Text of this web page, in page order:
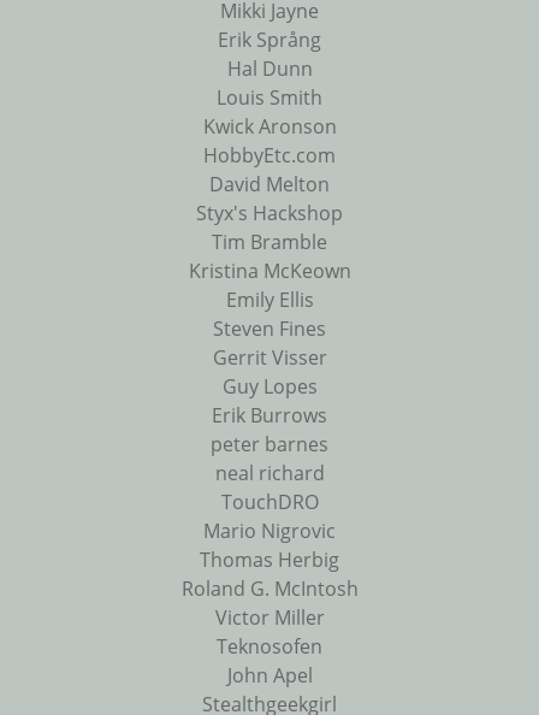
Mikki Jayne
Erik Språng
Hal Dunn
Louis Smith
Kwick Aronson
HobbyEtc.com
David Melton
Styx's Hackshop
Tim Bramble
Kristina McKeown
Emily Ellis
Steven Fines
Gerrit Visser
Guy Lopes
Erik Burrows
peter barnes
neal richard
TouchDRO
Mario Nigrovic
Thomas Herbig
Roland G. McIntosh
Victor Miller
Teknosofen
John Apel
Stealthgeekgirl